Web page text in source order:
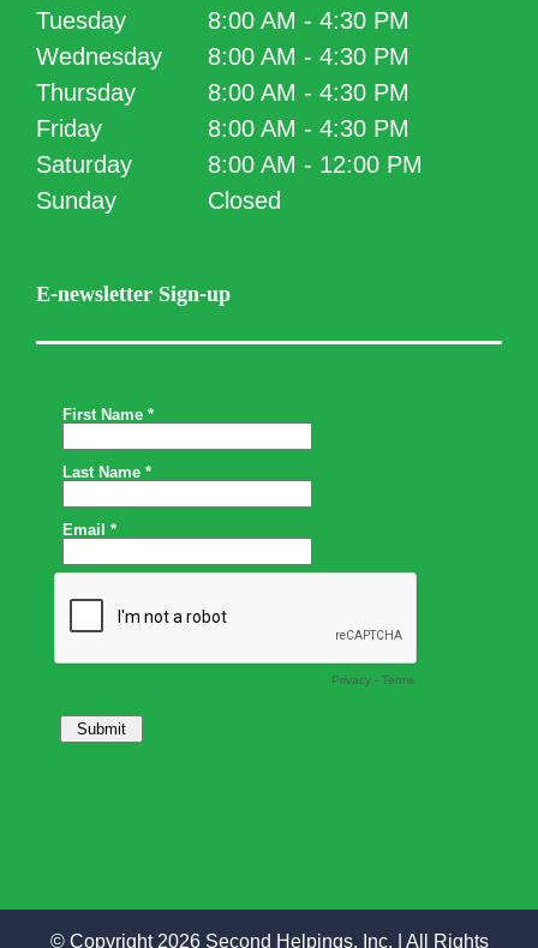
Tuesday
8:00 AM - 4:30 PM
Wednesday
8:00 AM - 4:30 PM
Thursday
8:00 AM - 4:30 PM
Friday
8:00 AM - 4:30 PM
Saturday
8:00 AM - 12:00 PM
Sunday
Closed
E-newsletter Sign-up
© Copyright 2026 Second Helpings, Inc. | All Rights